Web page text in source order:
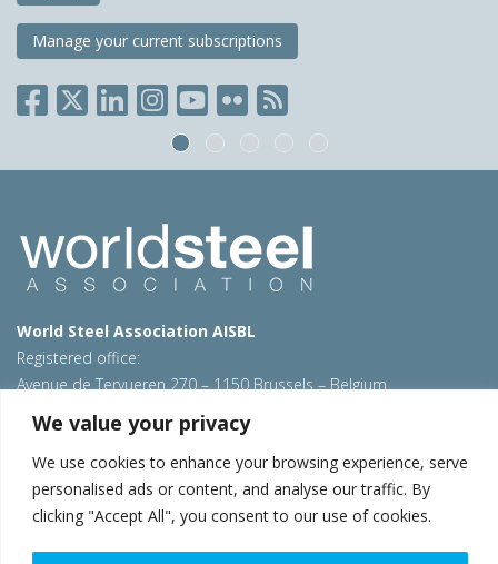
We value your privacy
We use cookies to enhance your browsing experience, serve
personalised ads or content, and analyse our traffic. By
clicking "Accept All", you consent to our use of cookies.
Manage your current subscriptions
World Steel Association AISBL
Registered office:
Avenue de Tervueren 270 – 1150 Brussels – Belgium
T: +32 2 702 89 00 – E:
steel@worldsteel.org
Beijing office
Room 3F, 3rd floor, Building 1, Air China Century Plaza
40 Xiaoyun Road, Chaoyang, Beijing, 100027 – China